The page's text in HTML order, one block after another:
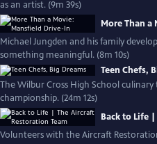
as an artist. (9m 39s)
More Than
Michael Jungden and his family
something meaningful. (8m 10s)
Teen Chefs,
The Wilbur Cross High School
championship. (24m 12s)
Back to Life
Volunteers with the Aircraft